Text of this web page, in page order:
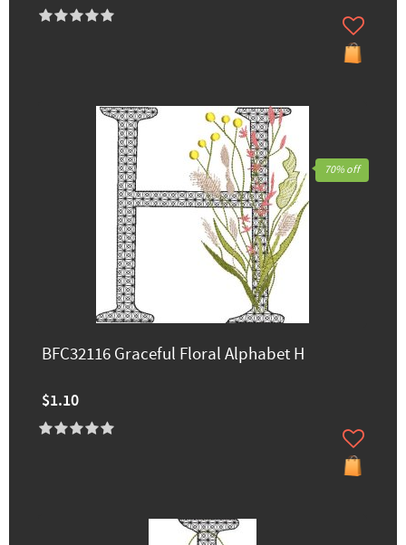
BFC32116 Graceful Floral Alphabet H
$1.10
70% off